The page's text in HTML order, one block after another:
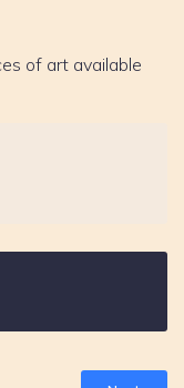
of art available